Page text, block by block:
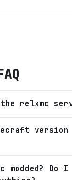
relxmc
version
modded? Do